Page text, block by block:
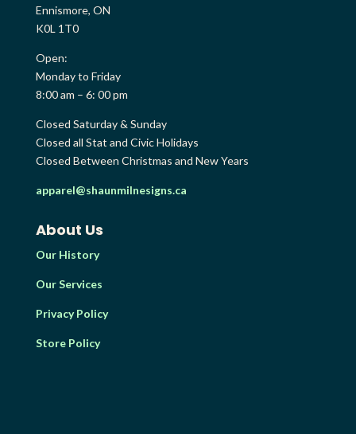
Ennismore, ON
K0L 1T0
Open:
Monday to Friday
8:00 am – 6: 00 pm
Closed Saturday & Sunday
Closed all Stat and Civic Holidays
Closed Between Christmas and New Years
apparel@shaunmilnesigns.ca
About Us
Our History
Our Services
Privacy Policy
Store Policy